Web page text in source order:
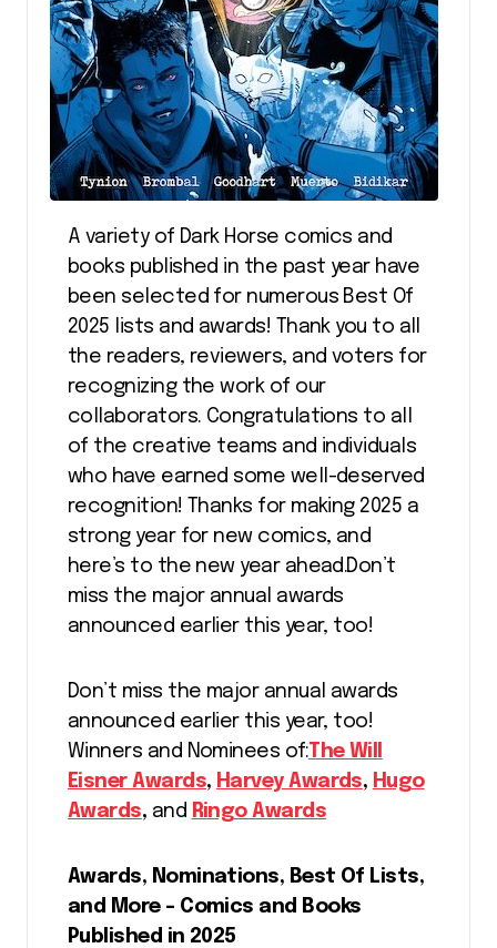
A variety of Dark Horse comics and
books published in the past year have
been selected for numerous Best Of
2025 lists and awards! Thank you to all
the readers, reviewers, and voters for
recognizing the work of our
collaborators. Congratulations to all
of the creative teams and individuals
who have earned some well-deserved
recognition! Thanks for making 2025 a
strong year for new comics, and
here’s to the new year ahead.Don’t
miss the major annual awards
announced earlier this year, too!
Don’t miss the major annual awards
announced earlier this year, too!
Winners and Nominees of:The Will
Eisner Awards, Harvey Awards, Hugo
Awards, and Ringo Awards
Awards, Nominations, Best Of Lists,
and More – Comics and Books
Published in 2025